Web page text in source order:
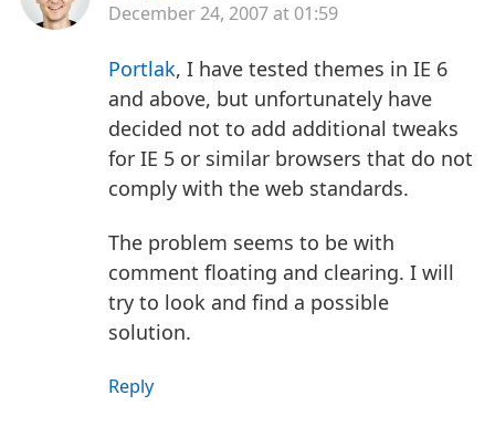
December 24, 2007 at 01:59
Portlak, I have tested themes in IE 6
and above, but unfortunately have
decided not to add additional tweaks
for IE 5 or similar browsers that do not
comply with the web standards.
The problem seems to be with
comment floating and clearing. I will
try to look and find a possible
solution.
Reply